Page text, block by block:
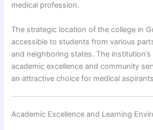
medical profession.
The strategic location of the college in
accessible to students from various
and neighboring states. The
academic excellence and community
an attractive choice for medical
Academic Excellence and Learning